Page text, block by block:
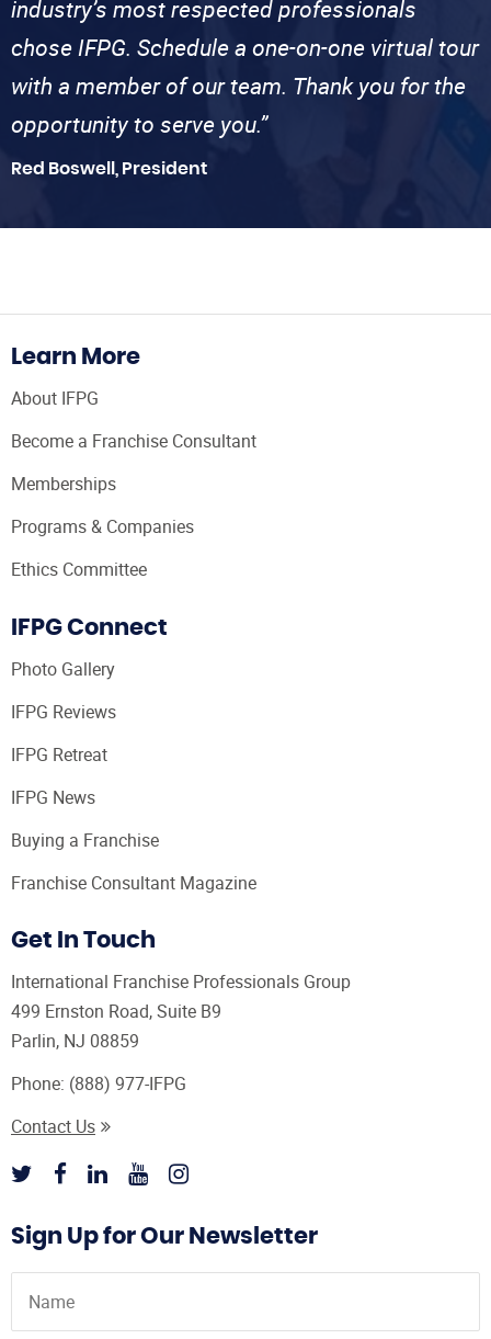
industry’s most respected professionals
chose IFPG. Schedule a one-on-one virtual tour
with a member of our team. Thank you for the
opportunity to serve you.”
Red Boswell, President
Learn More
About IFPG
Become a Franchise Consultant
Memberships
Programs & Companies
Ethics Committee
IFPG Connect
Photo Gallery
IFPG Reviews
IFPG Retreat
IFPG News
Buying a Franchise
Franchise Consultant Magazine
Get In Touch
International Franchise Professionals Group
499 Ernston Road, Suite B9
Parlin, NJ 08859
Phone: (888) 977-IFPG
Contact Us
Sign Up for Our Newsletter